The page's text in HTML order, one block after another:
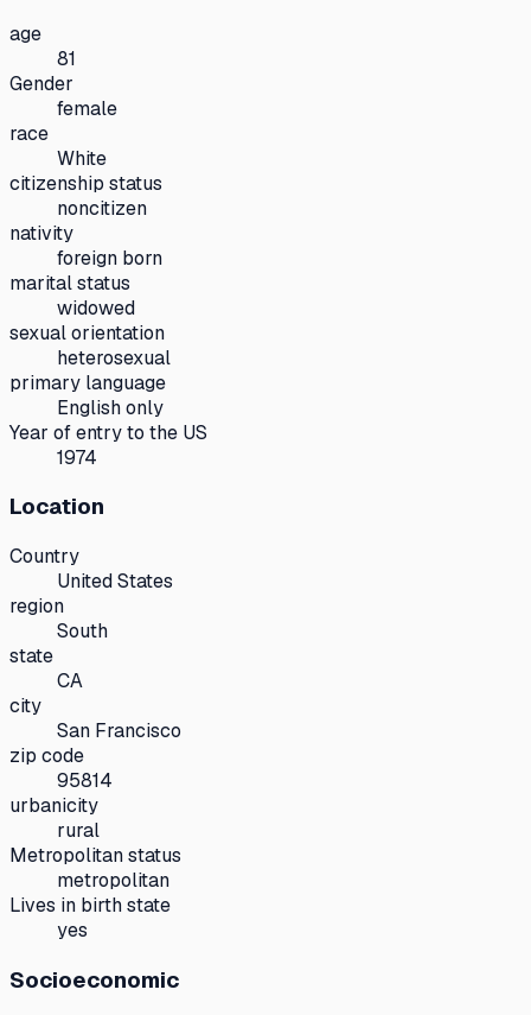
age
81
Gender
female
race
White
citizenship status
noncitizen
nativity
foreign born
marital status
widowed
sexual orientation
heterosexual
primary language
English only
Year of entry to the US
1974
Location
Country
United States
region
South
state
CA
city
San Francisco
zip code
95814
urbanicity
rural
Metropolitan status
metropolitan
Lives in birth state
yes
Socioeconomic